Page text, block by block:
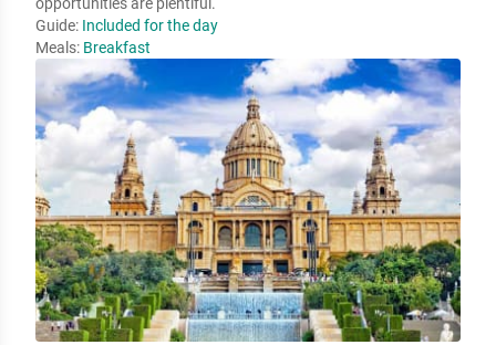
Guide: Included for the day
Meals: Breakfast